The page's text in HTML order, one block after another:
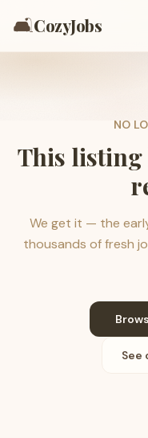
🛋️CozyJobs
NO
This listing
We get it — the
thousands of fresh